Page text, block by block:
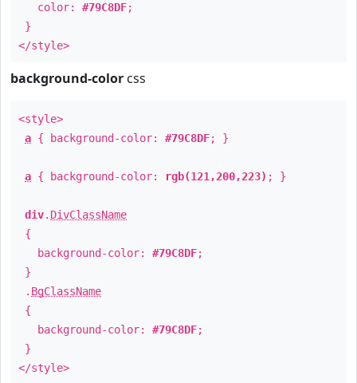
color: #79C8DF;
}
</style>
background-color css
<style>
a { background-color: #79C8DF; }
a { background-color: rgb(121,200,223) ; }
div. DivClassName
{
background-color: #79C8DF;
}
. BgClassName
{
background-color: #79C8DF;
}
</style>